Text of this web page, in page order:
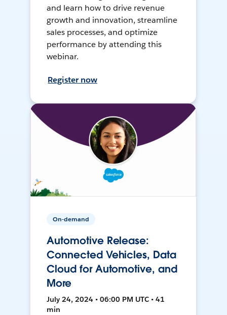
and learn how to drive revenue
growth and innovation, streamline
sales processes, and optimize
performance by attending this
webinar.
Register now
On-demand
Automotive Release:
Connected Vehicles, Data
Cloud for Automotive, and
More
July 24, 2024 • 06:00 PM UTC • 41
min